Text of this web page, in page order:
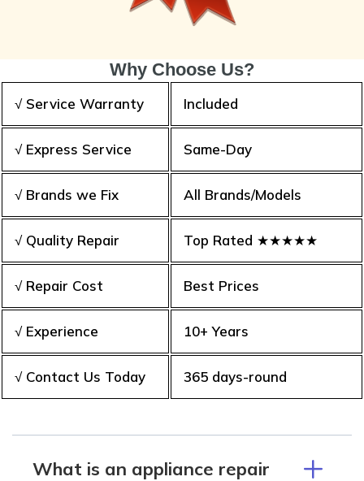
Why Choose Us?
√ Service Warranty Included
√ Express Service Same-Day
√ Brands we Fix All Brands/Models
√ Quality Repair Top Rated ★★★★★
√ Repair Cost Best Prices
√ Experience 10+ Years
√ Contact Us Today 365 days-round
What is an appliance repair